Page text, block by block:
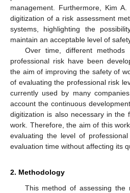
management. Furthermore, Kim
digitization of a risk assessment
systems, highlighting the
maintain an acceptable level of
Over time, different
professional risk have been
the aim of improving the safety of
of evaluating the professional risk
currently used by many
account the continuous
digitization is also necessary in the
work. Therefore, the aim of this
evaluating the level of
evaluation time without affecting its
2. Methodology
This method of assessing the